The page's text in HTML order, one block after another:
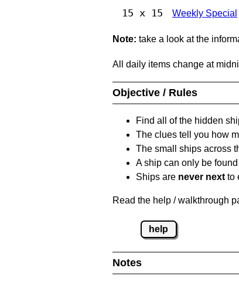
15 x 15 Weekly Special
Note: take a look at the
All daily items change at
Objective / Rules
Find all of the hidden
The clues tell you how
The small ships across
A ship can only be
Ships are never next to
Read the help / walkthrough
help
Notes